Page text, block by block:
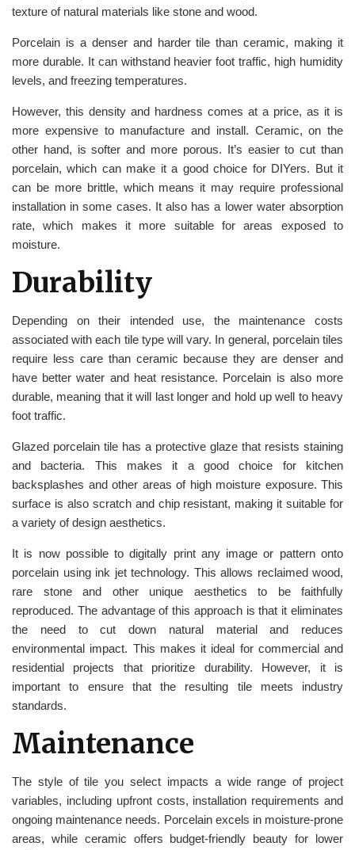
texture of natural materials like stone and wood.
Porcelain is a denser and harder tile than ceramic, making it
more durable. It can withstand heavier foot traffic, high humidity
levels, and freezing temperatures.
However, this density and hardness comes at a price, as it is
more expensive to manufacture and install. Ceramic, on the
other hand, is softer and more porous. It’s easier to cut than
porcelain, which can make it a good choice for DIYers. But it
can be more brittle, which means it may require professional
installation in some cases. It also has a lower water absorption
rate, which makes it more suitable for areas exposed to
moisture.
Durability
Depending on their intended use, the maintenance costs
associated with each tile type will vary. In general, porcelain tiles
require less care than ceramic because they are denser and
have better water and heat resistance. Porcelain is also more
durable, meaning that it will last longer and hold up well to heavy
foot traffic.
Glazed porcelain tile has a protective glaze that resists staining
and bacteria. This makes it a good choice for kitchen
backsplashes and other areas of high moisture exposure. This
surface is also scratch and chip resistant, making it suitable for
a variety of design aesthetics.
It is now possible to digitally print any image or pattern onto
porcelain using ink jet technology. This allows reclaimed wood,
rare stone and other unique aesthetics to be faithfully
reproduced. The advantage of this approach is that it eliminates
the need to cut down natural material and reduces
environmental impact. This makes it ideal for commercial and
residential projects that prioritize durability. However, it is
important to ensure that the resulting tile meets industry
standards.
Maintenance
The style of tile you select impacts a wide range of project
variables, including upfront costs, installation requirements and
ongoing maintenance needs. Porcelain excels in moisture-prone
areas, while ceramic offers budget-friendly beauty for lower